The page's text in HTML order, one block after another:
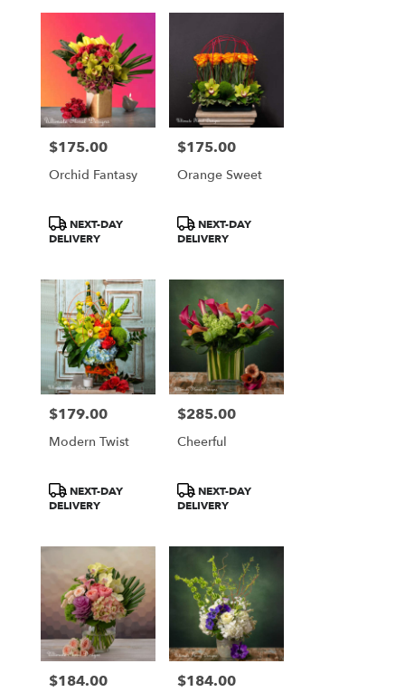
Price:
$175.00
Orchid Fantasy
Product
Tags:
NEXT-DAY
DELIVERY
Price:
$175.00
Orange Sweet
Product
Tags:
NEXT-DAY
DELIVERY
Price:
$179.00
Modern Twist
Product
Tags:
NEXT-DAY
DELIVERY
Price:
$285.00
Cheerful
Product
Tags:
NEXT-DAY
DELIVERY
Price:
$184.00 Price:
$184.00